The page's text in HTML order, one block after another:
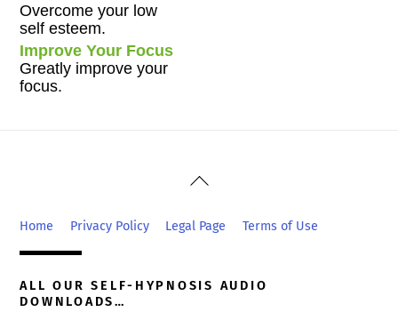
Overcome your low
self esteem.
Improve Your Focus
Greatly improve your
focus.
Back
Top
Home Privacy Policy Legal Page Terms of Use
ALL OUR SELF-HYPNOSIS AUDIO
DOWNLOADS…